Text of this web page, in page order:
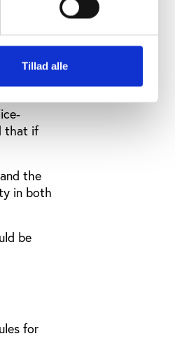
Tillad alle
swiftly
that if
the
in both
be
for